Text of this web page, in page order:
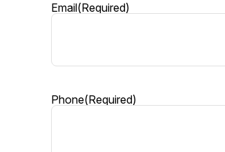
Email(Required)
Phone(Required)